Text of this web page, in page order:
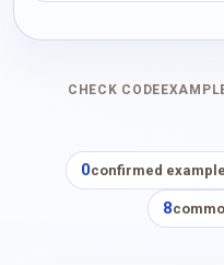
CHECK CODE
0confirmed
8